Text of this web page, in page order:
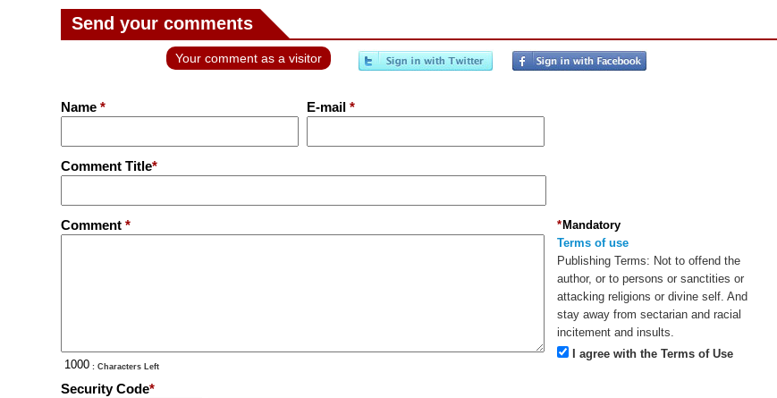
Send your comments
Your comment as a visitor
Name * E-mail *
Comment Title*
Comment *
: Characters Left
Mandatory
*
Terms of use
Publishing Terms: Not to offend the
author, or to persons or sanctities or
attacking religions or divine self. And
stay away from sectarian and racial
incitement and insults.
I agree with the Terms of Use
Security Code*